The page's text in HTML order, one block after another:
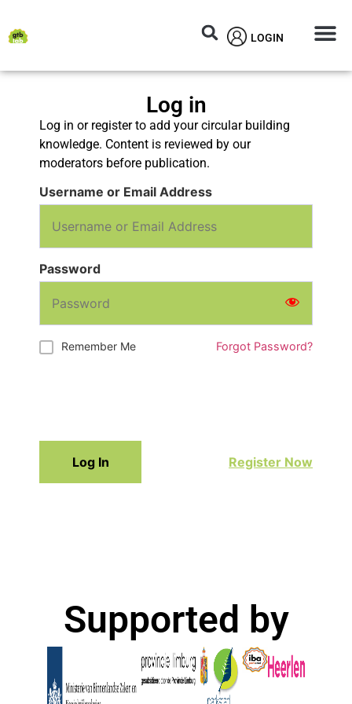
LOGIN
Log in
Log in or register to add your circular building
knowledge. Content is reviewed by our
moderators before publication.
Username or Email Address
Password
Remember Me Forgot Password?
Log In Register Now
Supported by